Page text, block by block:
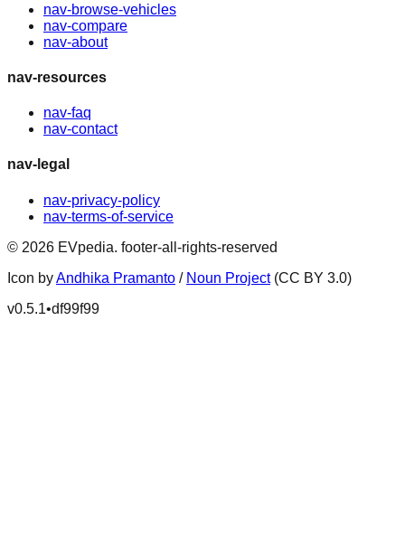
nav-browse-vehicles
nav-compare
nav-about
nav-resources
nav-faq
nav-contact
nav-legal
nav-privacy-policy
nav-terms-of-service
© 2026 EVpedia. footer-all-rights-reserved
Icon byAndhika Pramanto / Noun Project (CC BY 3.0)
v0.5.1•df99f99